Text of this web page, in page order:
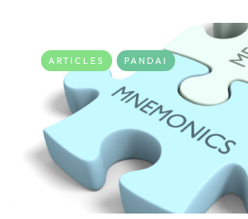
ARTICLES PANDAI